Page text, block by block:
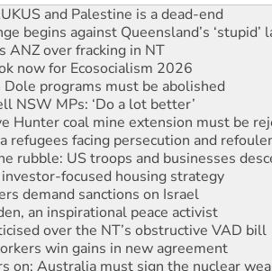
begins against Queensland’s ‘stupid’
ANZ over fracking in NT
now for Ecosocialism 2026
programs must be abolished
NSW MPs: ‘Do a lot better’
Hunter coal mine extension must be
refugees facing persecution and
rubble: US troops and businesses
focused housing strategy
demand sanctions on Israel
an inspirational peace activist
over the NT’s obstructive VAD bill
win gains in new agreement
on: Australia must sign the nuclear